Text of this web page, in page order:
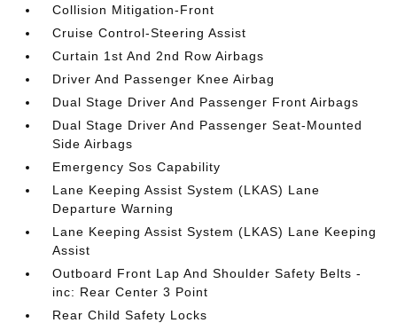
Collision Mitigation-Front
Cruise Control-Steering Assist
Curtain 1st And 2nd Row Airbags
Driver And Passenger Knee Airbag
Dual Stage Driver And Passenger Front Airbags
Dual Stage Driver And Passenger Seat-Mounted
Side Airbags
Emergency Sos Capability
Lane Keeping Assist System (LKAS) Lane
Departure Warning
Lane Keeping Assist System (LKAS) Lane Keeping
Assist
Outboard Front Lap And Shoulder Safety Belts -
inc: Rear Center 3 Point
Rear Child Safety Locks